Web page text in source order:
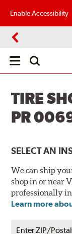
Enable Accessibility
Open
TIRE
PR
SELECT AN
We can ship
shop in or near
professionally
Learn more
Enter ZIP/